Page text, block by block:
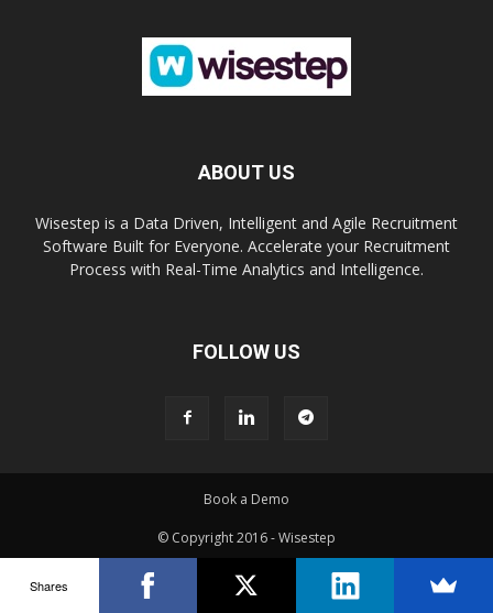
ABOUT US
Wisestep is a Data Driven, Intelligent and Agile Recruitment
Software Built for Everyone. Accelerate your Recruitment
Process with Real-Time Analytics and Intelligence.
FOLLOW US
Book a Demo
© Copyright 2016 - Wisestep
Shares